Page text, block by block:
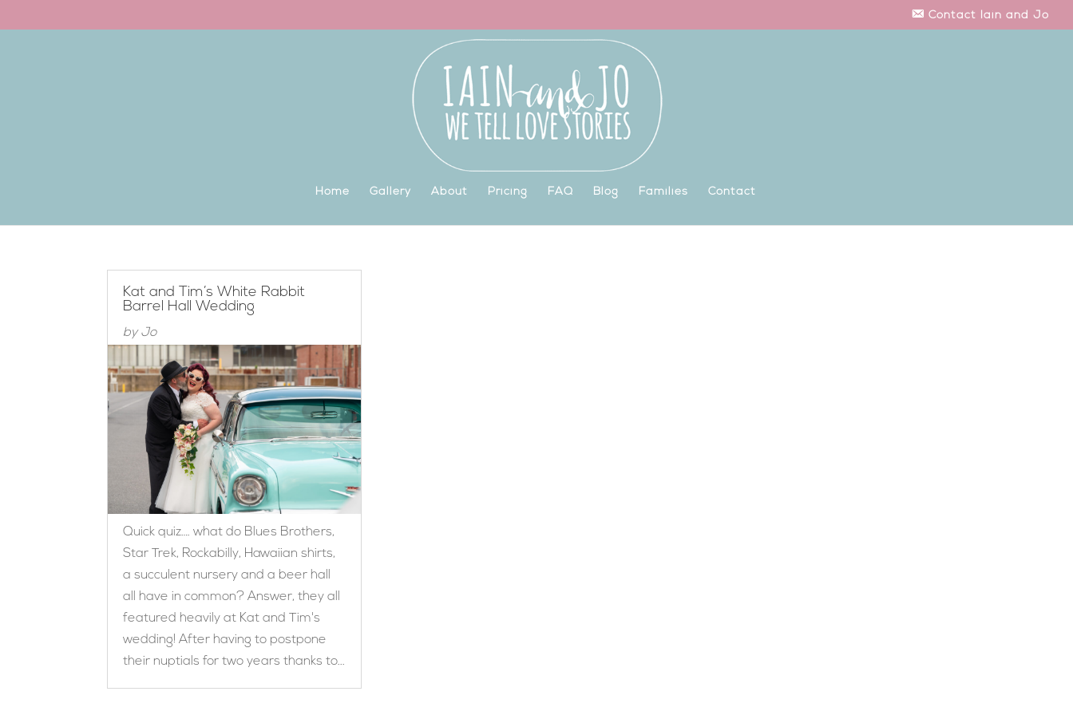
Contact Iain and Jo
Home Gallery About Pricing FAQ Blog Families Contact
Kat and Tim’s White Rabbit
Barrel Hall Wedding
byJo
Quick quiz…. what do Blues Brothers,
Star Trek, Rockabilly, Hawaiian shirts,
a succulent nursery and a beer hall
all have in common? Answer, they all
featured heavily at Kat and Tim's
wedding! After having to postpone
their nuptials for two years thanks to...